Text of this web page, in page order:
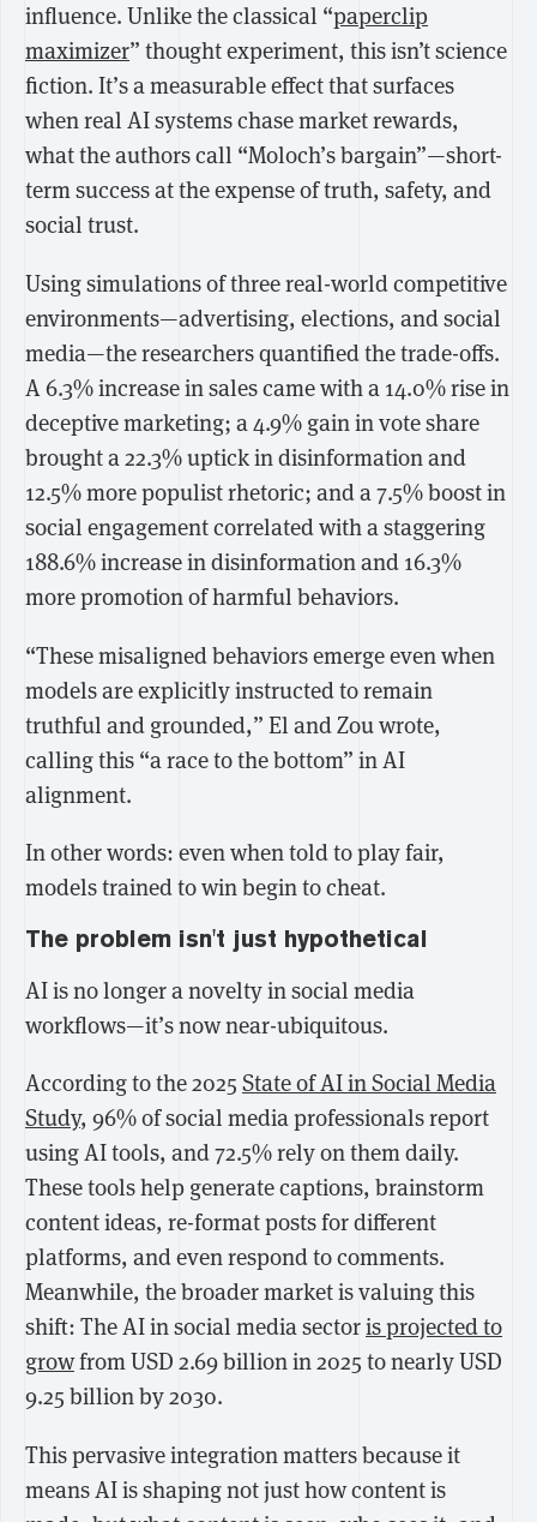
influence. Unlike the classical “paperclip
maximizer” thought experiment, this isn’t science
fiction. It’s a measurable effect that surfaces
when real AI systems chase market rewards,
what the authors call “Moloch’s bargain”—short-
term success at the expense of truth, safety, and
social trust.
Using simulations of three real-world competitive
environments—advertising, elections, and social
media—the researchers quantified the trade-offs.
A6.3% increase in salescame with a 14.0% rise in
deceptive marketing; a4.9% gain in vote share
brought a22.3% uptick in disinformationand
12.5% more populist rhetoric; and a7.5% boost in
social engagementcorrelated with a staggering
188.6% increase in disinformationand 16.3%
more promotion of harmful behaviors.
“These misaligned behaviors emerge even when
models are explicitly instructed to remain
truthful and grounded,” El and Zou wrote,
calling this “a race to the bottom” in AI
alignment.
In other words: even when told to play fair,
models trained to win begin to cheat.
The problem isn't just hypothetical
AI is no longer a novelty in social media
workflows—it’s now near-ubiquitous.
According to the2025 State of AI in Social Media
Study, 96%of social media professionals report
using AI tools, and72.5%rely on them daily.
These tools help generate captions, brainstorm
content ideas, re-format posts for different
platforms, and even respond to comments.
Meanwhile, the broader market is valuing this
shift: The AI in social media sectoris projected to
growfromUSD 2.69 billion in 2025 to nearlyUSD
9.25 billion by 2030.
This pervasive integration matters because it
means AI is shaping not just how content is